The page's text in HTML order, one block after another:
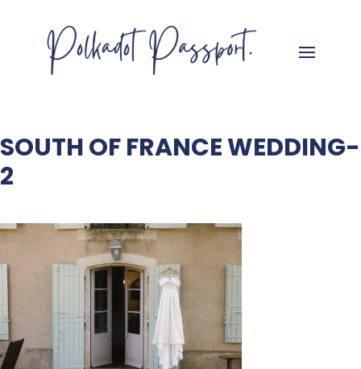
SOUTH OF FRANCE WEDDING-
2